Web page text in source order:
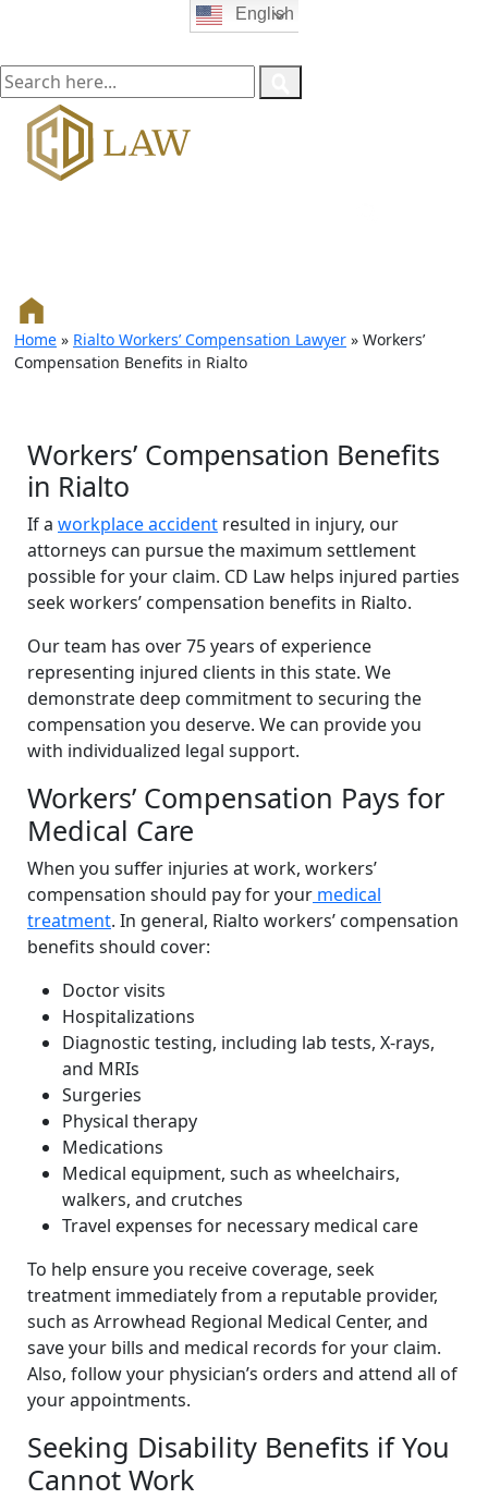
Home » Rialto Workers’ Compensation Lawyer » Workers’
Compensation Benefits in Rialto
Workers’ Compensation Benefits
in Rialto
If a workplace accident resulted in injury, our
attorneys can pursue the maximum settlement
possible for your claim. CD Law helps injured parties
seek workers’ compensation benefits in Rialto.
Our team has over 75 years of experience
representing injured clients in this state. We
demonstrate deep commitment to securing the
compensation you deserve. We can provide you
with individualized legal support.
Workers’ Compensation Pays for
Medical Care
When you suffer injuries at work, workers’
compensation should pay for your medical
treatment. In general, Rialto workers’ compensation
benefits should cover:
Doctor visits
Hospitalizations
Diagnostic testing, including lab tests, X-rays,
and MRIs
Surgeries
Physical therapy
Medications
Medical equipment, such as wheelchairs,
walkers, and crutches
Travel expenses for necessary medical care
To help ensure you receive coverage, seek
treatment immediately from a reputable provider,
such as Arrowhead Regional Medical Center, and
save your bills and medical records for your claim.
Also, follow your physician’s orders and attend all of
your appointments.
Seeking Disability Benefits if You
Cannot Work
English